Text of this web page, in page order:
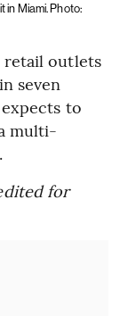
in Miami. Photo:
retail outlets
seven
to
multi-
for